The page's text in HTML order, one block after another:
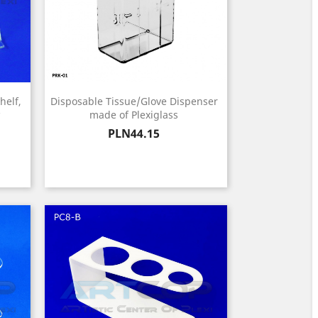
Disposable Tissue/Glove Dispenser
made of Plexiglass
Price
PLN44.15